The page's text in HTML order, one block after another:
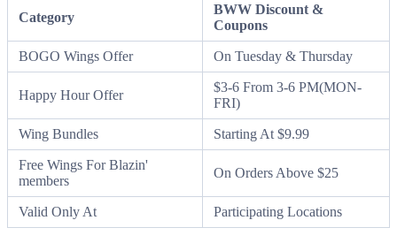
Category
BWW Discount &
Coupons
BOGO Wings Offer On Tuesday & Thursday
Happy Hour Offer
$3-6 From 3-6 PM(MON-
FRI)
Wing Bundles Starting At $9.99
Free Wings For Blazin'
members
On Orders Above $25
Valid Only At Participating Locations